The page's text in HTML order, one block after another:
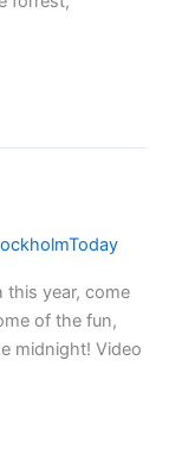
this year, come
of the fun,
midnight! Video